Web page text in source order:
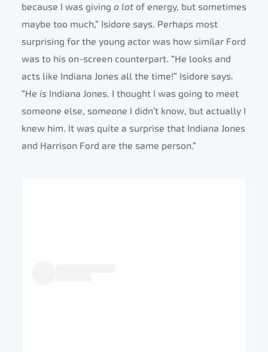
because I was giving a lot of energy, but sometimes
maybe too much,” Isidore says. Perhaps most
surprising for the young actor was how similar Ford
was to his on-screen counterpart. “He looks and
acts like Indiana Jones all the time!” Isidore says.
“He is Indiana Jones. I thought I was going to meet
someone else, someone I didn’t know, but actually I
knew him. It was quite a surprise that Indiana Jones
and Harrison Ford are the same person.”